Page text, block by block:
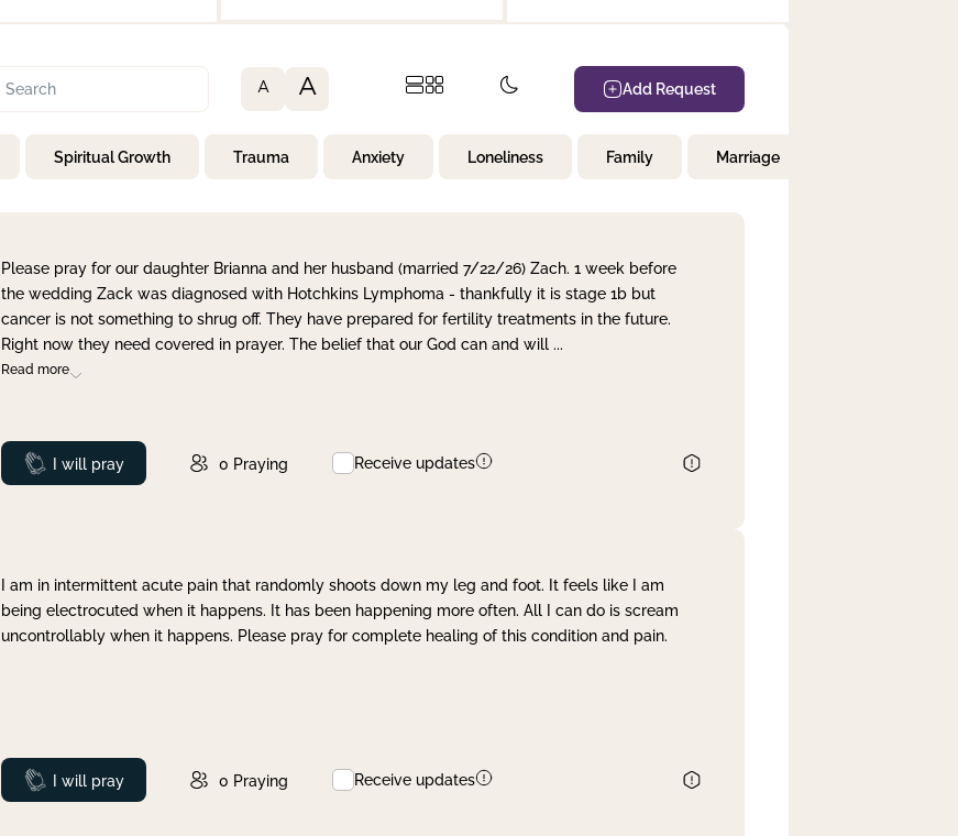
A A Add Request
Spiritual Growth Trauma Anxiety Loneliness Family Marriage
Please pray for our daughter Brianna and her husband (married 7/22/26) Zach. 1 week before
the wedding Zack was diagnosed with Hotchkins Lymphoma - thankfully it is stage 1b but
cancer is not something to shrug off. They have prepared for fertility treatments in the future.
Right now they need covered in prayer. The belief that our God can and will ...
Read more
Prayed
I will pray 0 Praying Receive updates
I am in intermittent acute pain that randomly shoots down my leg and foot. It feels like I am
being electrocuted when it happens. It has been happening more often. All I can do is scream
uncontrollably when it happens. Please pray for complete healing of this condition and pain.
Prayed
I will pray 0 Praying Receive updates